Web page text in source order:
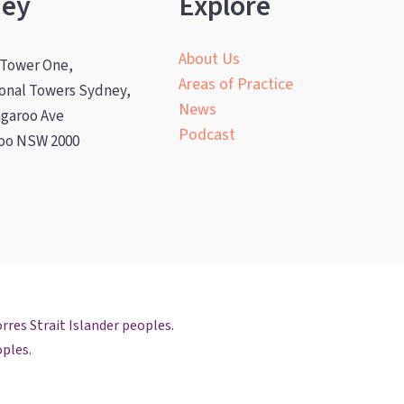
One,
Towers Sydney,
Ave
NSW 2000
About Us
Areas of Practice
News
Podcast
Strait Islander peoples.